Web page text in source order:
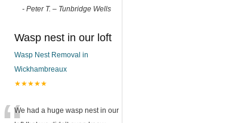
- Peter T. – Tunbridge Wells
Wasp nest in our loft
Wasp Nest Removal in
Wickhambreaux
★★★★★
We had a huge wasp nest in our